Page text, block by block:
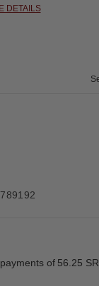
DETAILS
of 56.25 SR